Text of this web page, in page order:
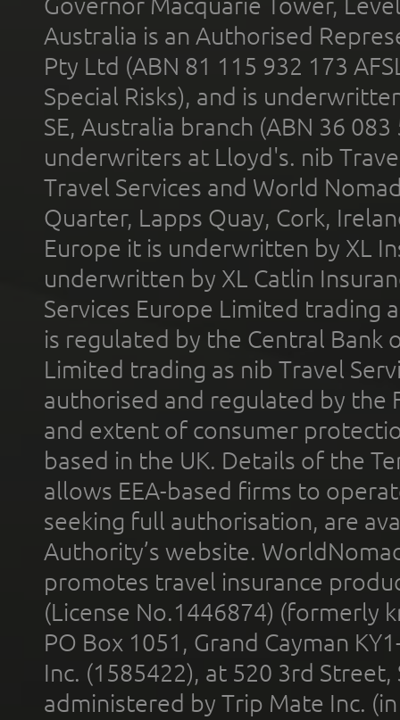
Australia is an Authorised
Pty Ltd (ABN 81 115 932 173
Special Risks), and is
SE, Australia branch (ABN 36
underwriters at Lloyd's. nib
Travel Services and World
Quarter, Lapps Quay, Cork,
Europe it is underwritten by XL
underwritten by XL Catlin
Services Europe Limited trading
is regulated by the Central Bank
Limited trading as nib Travel
authorised and regulated by the
and extent of consumer
based in the UK. Details of the
allows EEA-based firms to
seeking full authorisation, are
Authority’s website.
promotes travel insurance
(License No.1446874) (formerly
PO Box 1051, Grand Cayman
Inc. (1585422), at 520 3rd
administered by Trip Mate Inc.